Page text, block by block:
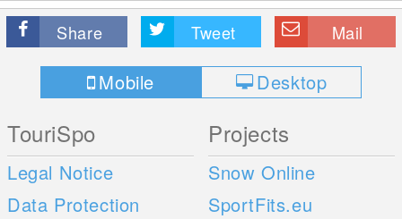
Share Tweet Mail
Mobile Desktop
TouriSpo
Legal Notice
Data Protection
Projects
Snow Online
SportFits.eu